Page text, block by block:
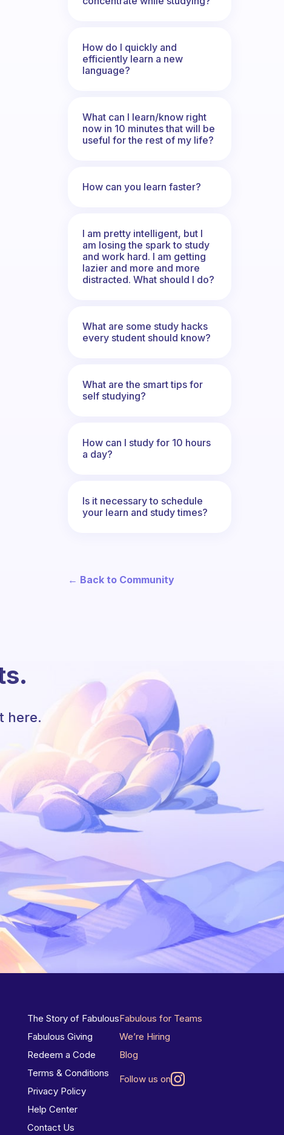
How do I quickly and
efficiently learn a new
language?
What can I learn/know right
now in 10 minutes that will be
useful for the rest of my life?
How can you learn faster?
I am pretty intelligent, but I
am losing the spark to study
and work hard. I am getting
lazier and more and more
distracted. What should I do?
What are some study hacks
every student should know?
What are the smart tips for
self studying?
How can I study for 10 hours
a day?
Is it necessary to schedule
your learn and study times?
← Back to Community
here.
The Story of Fabulous
Fabulous Giving
Redeem a Code
Terms & Conditions
Privacy Policy
Help Center
Contact Us
Fabulous for Teams
We’re Hiring
Blog
Follow us on